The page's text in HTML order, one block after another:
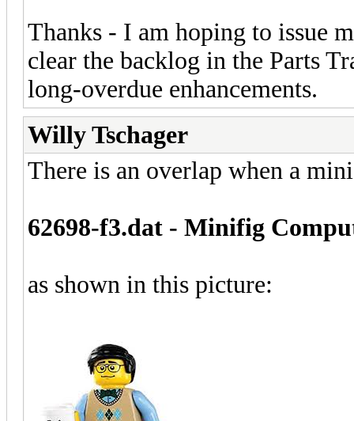
Thanks - I am hoping to issue
clear the backlog in the Parts
long-overdue enhancements.
Willy Tschager
There is an overlap when a
62698-f3.dat - Minifig
as shown in this picture: